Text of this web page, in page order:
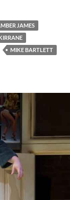
JAMES
MIKE BARTLETT